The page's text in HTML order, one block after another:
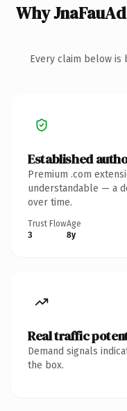
Why
Every claim below is
Established
Premium .com
understandable — a
over time.
Trust Flow
3
Age
8y
Real traffic
Demand signals
the box.